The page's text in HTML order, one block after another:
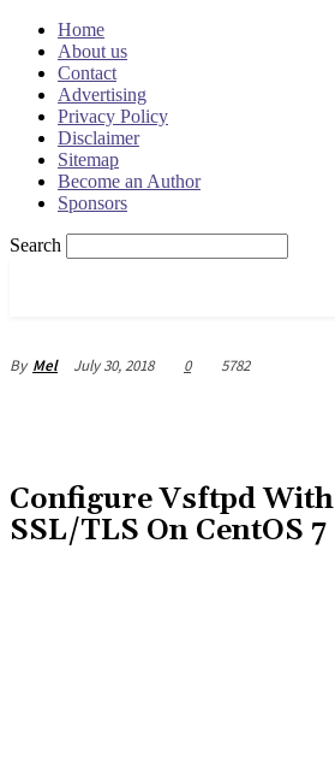
Home
About us
Contact
Advertising
Privacy Policy
Disclaimer
Sitemap
Become an Author
Sponsors
Search
By Mel July 30, 2018 0 5782
Configure Vsftpd With
SSL/TLS On CentOS 7